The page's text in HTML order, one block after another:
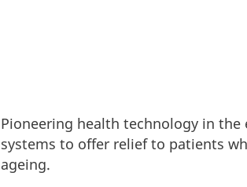
Pioneering health technology in the
systems to offer relief to patients
ageing.